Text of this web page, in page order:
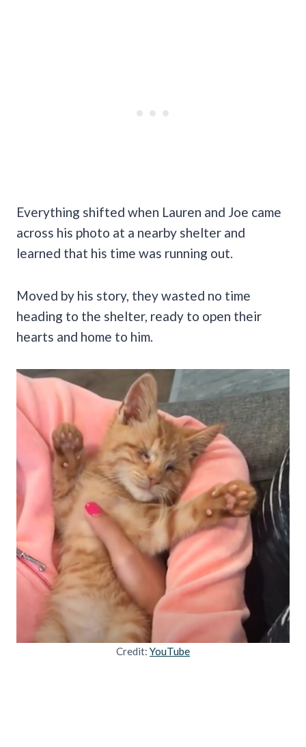
Everything shifted when Lauren and Joe came
across his photo at a nearby shelter and
learned that his time was running out.
Moved by his story, they wasted no time
heading to the shelter, ready to open their
hearts and home to him.
Credit: YouTube